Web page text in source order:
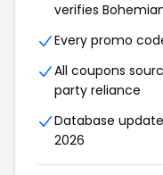
verifies
Every promo
All coupons
party reliance
Database
2026